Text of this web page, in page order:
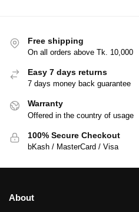
Free shipping
On all orders above Tk. 10,000
Easy 7 days returns
7 days money back guarantee
Warranty
Offered in the country of usage
100% Secure Checkout
bKash / MasterCard / Visa
About